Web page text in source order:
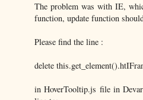
The problem was with IE,
function, update function
Please find the line :
delete
in HoverTooltip.js file in